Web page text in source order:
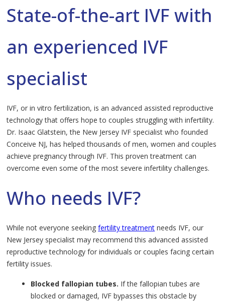
State-of-the-art IVF with
an experienced IVF
specialist
IVF, or in vitro fertilization, is an advanced assisted reproductive
technology that offers hope to couples struggling with infertility.
Dr. Isaac Glatstein, the New Jersey IVF specialist who founded
Conceive NJ, has helped thousands of men, women and couples
achieve pregnancy through IVF. This proven treatment can
overcome even some of the most severe infertility challenges.
Who needs IVF?
While not everyone seekingfertility treatment needs IVF, our
New Jersey specialist may recommend this advanced assisted
reproductive technology for individuals or couples facing certain
fertility issues.
Blocked fallopian tubes. If the fallopian tubes are
blocked or damaged, IVF bypasses this obstacle by